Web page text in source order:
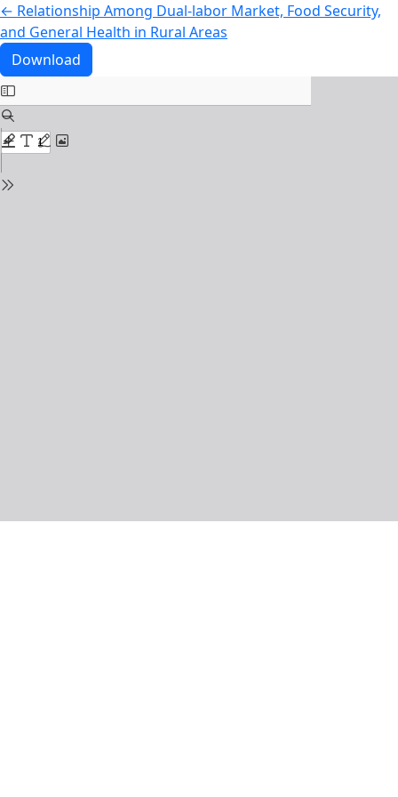
← Return to Article Details
Relationship Among Dual‑labor Market, Food Security,
and General Health in Rural Areas
Download